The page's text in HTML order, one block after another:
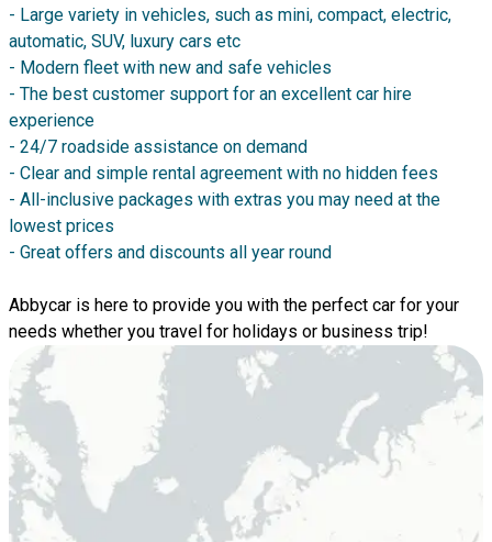
- Large variety in vehicles, such as mini, compact, electric,
automatic, SUV, luxury cars etc
- Modern fleet with new and safe vehicles
- The best customer support for an excellent car hire
experience
- 24/7 roadside assistance on demand
- Clear and simple rental agreement with no hidden fees
- All-inclusive packages with extras you may need at the
lowest prices
- Great offers and discounts all year round
Abbycar is here to provide you with the perfect car for your
needs whether you travel for holidays or business trip!